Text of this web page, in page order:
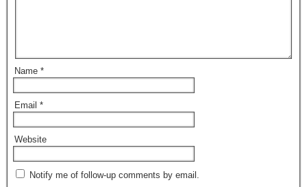
Name *
Email *
Website
Notify me of follow-up comments by email.